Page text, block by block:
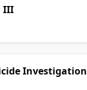
III
Investigation